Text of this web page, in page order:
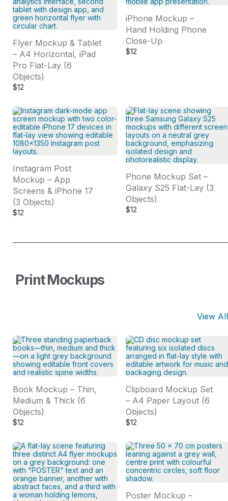
Flyer Mockup & Tablet
– A4 Horizontal, iPad
Pro Flat-Lay (6
Objects)
$12
iPhone Mockup –
Hand Holding Phone
Close-Up
$12
Instagram Post
Mockup – App
Screens & iPhone 17
(3 Objects)
$12
Phone Mockup Set –
Galaxy S25 Flat-Lay (3
Objects)
$12
Print Mockups
View All
Book Mockup – Thin,
Medium & Thick (6
Objects)
$12
Clipboard Mockup Set
– A4 Paper Layout (6
Objects)
$12
Poster Mockup –